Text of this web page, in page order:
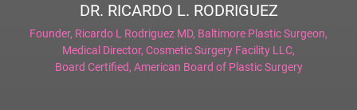
DR. RICARDO L. RODRIGUEZ
Founder, Ricardo L Rodriguez MD, Baltimore Plastic Surgeon,
Medical Director, Cosmetic Surgery Facility LLC,
Board Certified, American Board of Plastic Surgery